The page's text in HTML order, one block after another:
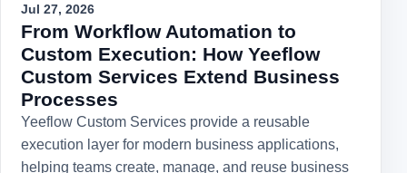
Jul 27, 2026
From Workflow Automation to
Custom Execution: How Yeeflow
Custom Services Extend Business
Processes
Yeeflow Custom Services provide a reusable
execution layer for modern business applications,
helping teams create, manage, and reuse business